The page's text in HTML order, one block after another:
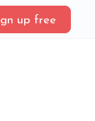
up free